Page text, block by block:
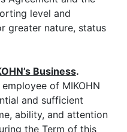
level and
greater nature, status
Business.
of MIKOHN
and sufficient
ability, and attention
the Term of this